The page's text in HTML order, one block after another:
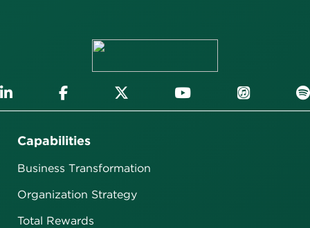
Capabilities
Business Transformation
Organization Strategy
Total Rewards